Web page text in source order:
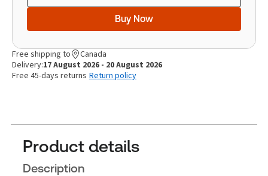
Buy Now
Free shipping to
Canada
Delivery:17 August 2026 - 20 August 2026
Free 45-days returns Return policy
Product details
Description